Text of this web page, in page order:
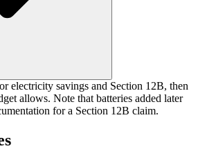
electricity savings and Section 12B, then
allows. Note that batteries added later
for a Section 12B claim.